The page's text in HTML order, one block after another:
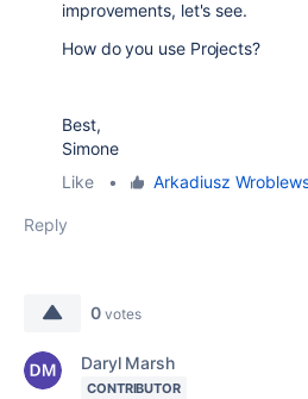
improvements, let's see.
How do you use Projects?
Best,
Simone
Like
• Arkadiusz
Reply
0 votes
Daryl Marsh
CONTRIBUTOR